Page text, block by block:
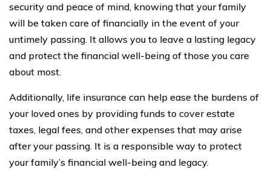
security and peace of mind, knowing that your family
will be taken care of financially in the event of your
untimely passing. It allows you to leave a lasting legacy
and protect the financial well-being of those you care
about most.
Additionally, life insurance can help ease the burdens of
your loved ones by providing funds to cover estate
taxes, legal fees, and other expenses that may arise
after your passing. It is a responsible way to protect
your family’s financial well-being and legacy.